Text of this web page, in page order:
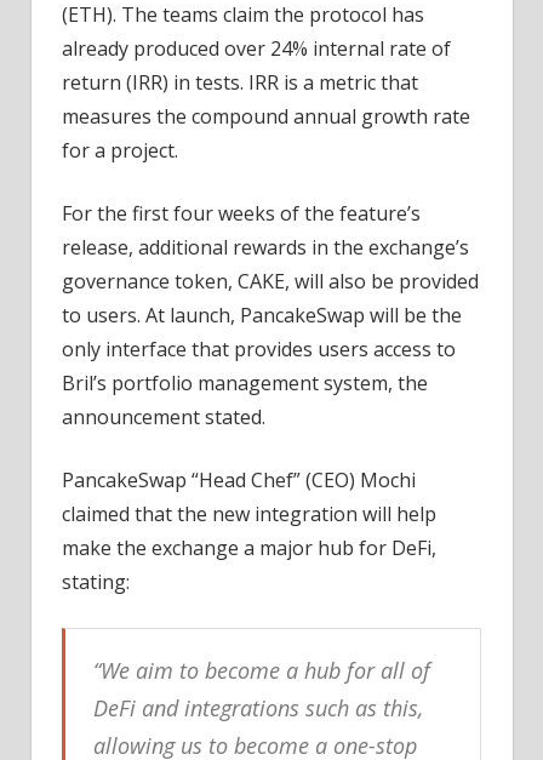
(ETH). The teams claim the protocol has
already produced over 24% internal rate of
return (IRR) in tests. IRR is a metric that
measures the compound annual growth rate
for a project.
For the first four weeks of the feature’s
release, additional rewards in the exchange’s
governance token, CAKE, will also be provided
to users. At launch, PancakeSwap will be the
only interface that provides users access to
Bril’s portfolio management system, the
announcement stated.
PancakeSwap “Head Chef” (CEO) Mochi
claimed that the new integration will help
make the exchange a major hub for DeFi,
stating:
“We aim to become a hub for all of
DeFi and integrations such as this,
allowing us to become a one-stop